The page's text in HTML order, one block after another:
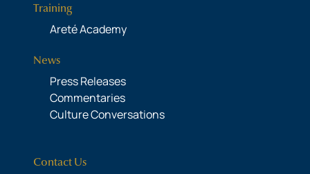
Training
Areté Academy
News
Press Releases
Commentaries
Culture Conversations
Contact Us